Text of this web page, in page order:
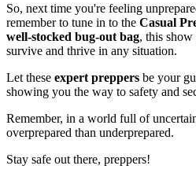
So, next time you're feeling
remember to tune in to the Casual
well-stocked bug-out bag, this
survive and thrive in any situation.
Let these expert preppers be your
showing you the way to safety and
Remember, in a world full of
overprepared than underprepared.
Stay safe out there, preppers!